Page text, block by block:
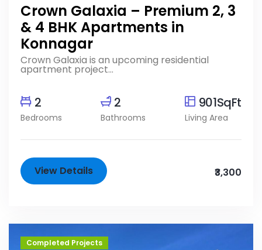
Crown Galaxia – Premium 2, 3
& 4 BHK Apartments in
Konnagar
Crown Galaxia is an upcoming residential
apartment project...
2
Bedrooms
2
Bathrooms
901SqFt
Living Area
View Details ₹3,300
Completed Projects